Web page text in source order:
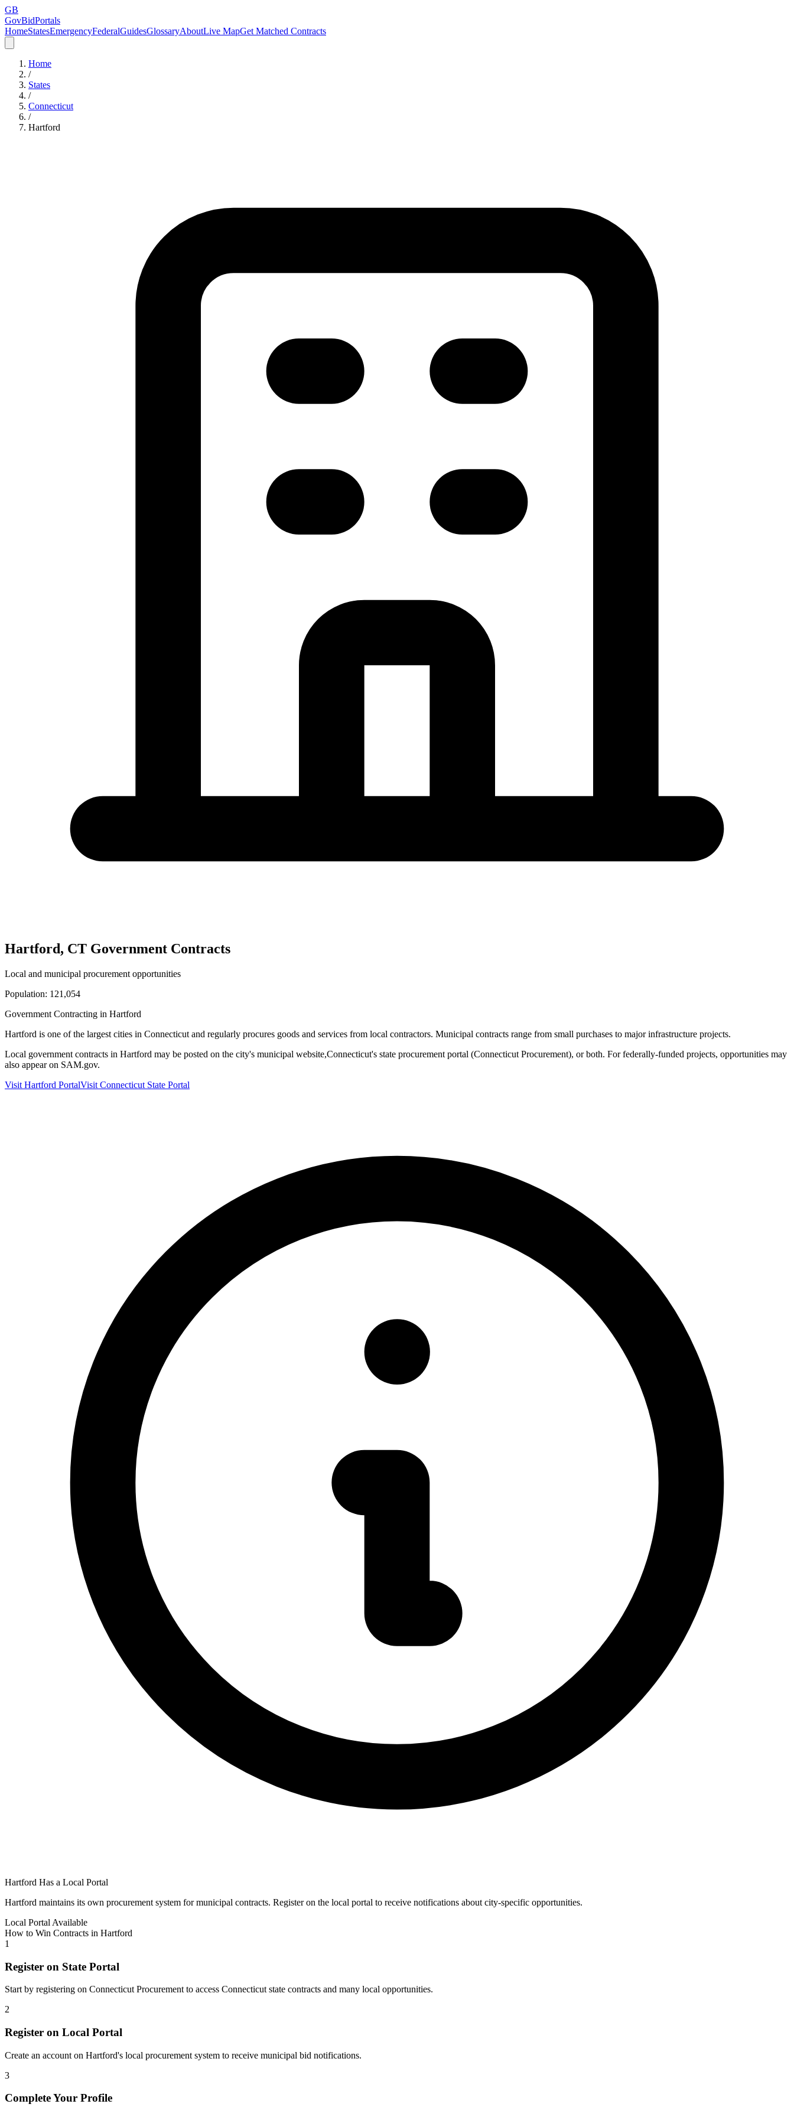
GB
GovBidPortals
HomeStatesEmergencyFederalGuidesGlossaryAboutLive MapGet Matched Contracts
Home
/
States
/
Connecticut
/
Hartford
Hartford, CT Government Contracts
Local and municipal procurement opportunities
Population: 121,054
Government Contracting in Hartford
Hartford is one of the largest cities in Connecticut and regularly procures goods and services from local contractors. Municipal contracts range from small purchases to major infrastructure projects.
Local government contracts in Hartford may be posted on the city's municipal website,Connecticut's state procurement portal (Connecticut Procurement), or both. For federally-funded projects, opportunities may
also appear on SAM.gov.
Visit Hartford PortalVisit Connecticut State Portal
Hartford Has a Local Portal
Hartford maintains its own procurement system for municipal contracts. Register on the local portal to receive notifications about city-specific opportunities.
Local Portal Available
How to Win Contracts in Hartford
1
Register on State Portal
Start by registering on Connecticut Procurement to access Connecticut state contracts and many local opportunities.
2
Register on Local Portal
Create an account on Hartford's local procurement system to receive municipal bid notifications.
3
Complete Your Profile